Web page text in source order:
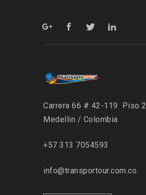
Carrera 66 # 42-119 Piso 2
Medellin / Colombia
+57 313 7054593
info@transportour.com.co